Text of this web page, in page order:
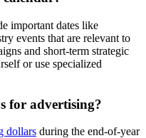
important dates like
events that are relevant to
and short-term strategic
or use specialized
for advertising?
dollars during the end-of-year